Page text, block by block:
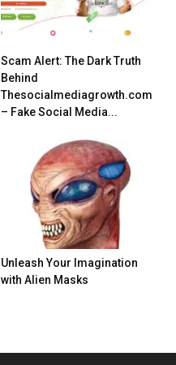
Scam Alert: The Dark Truth
Behind
Thesocialmediagrowth.com
– Fake Social Media...
Unleash Your Imagination
with Alien Masks